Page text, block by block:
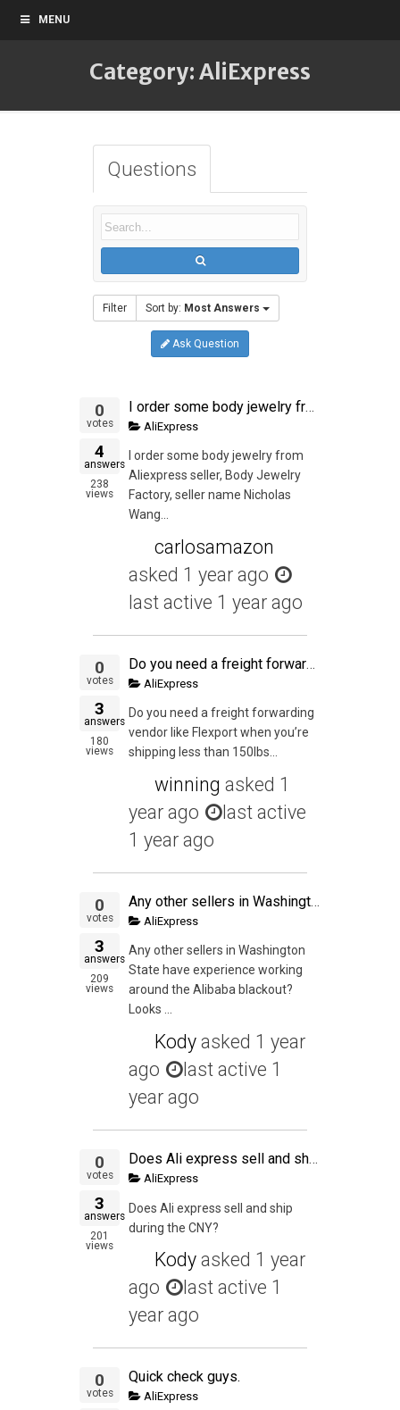
MENU
Category: AliExpress
Questions
Filter Sort by: Most Answers
Ask Question
0
votes
4
answers
238
views
I order some body jewelry from Aliexpress seller, Body Jewelry Factory, seller name Nicholas Wang. The seller shipped the order but I never received the order according to the tracking. I contacted my local post office courier supervisor the date the orde
AliExpress
I order some body jewelry from
Aliexpress seller, Body Jewelry
Factory, seller name Nicholas
Wang...
carlosamazon
asked 1 year ago
last active 1 year ago
0
votes
3
answers
180
views
Do you need a freight forwarding vendor like Flexport when you're shipping less than 150lbs to your own house for final packaging (via Air Express), or can you simply have an account with DHL and work with your supplier to have DHL pick it up from the fac
AliExpress
Do you need a freight forwarding
vendor like Flexport when you’re
shipping less than 150lbs...
winning asked 1
year ago
last active
1 year ago
0
votes
3
answers
209
views
Any other sellers in Washington State have experience working around the Alibaba blackout?
AliExpress
Any other sellers in Washington
State have experience working
around the Alibaba blackout?
Looks ...
Kody asked 1 year
ago
last active 1
year ago
0
votes
3
answers
201
views
Does Ali express sell and ship during the CNY?
AliExpress
Does Ali express sell and ship
during the CNY?
Kody asked 1 year
ago
last active 1
year ago
0
votes
Quick check guys.
AliExpress